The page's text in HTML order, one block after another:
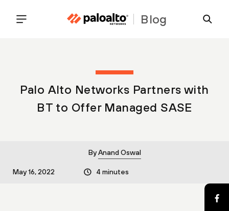
Blog
Palo Alto Networks Partners with
BT to Offer Managed SASE
ByAnand Oswal
May 16, 2022 4 minutes